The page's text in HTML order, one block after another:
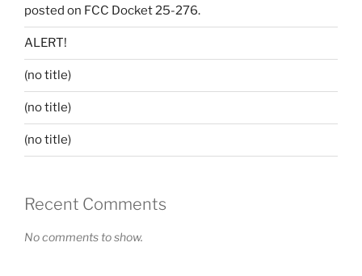
posted on FCC Docket 25-276.
ALERT!
(no title)
(no title)
(no title)
Recent Comments
No comments to show.